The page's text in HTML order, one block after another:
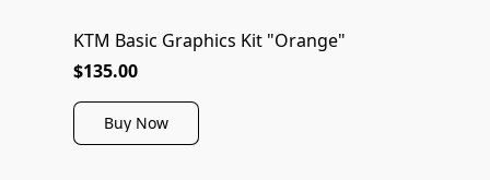
KTM Basic Graphics Kit "Orange"
$135.00
Buy Now